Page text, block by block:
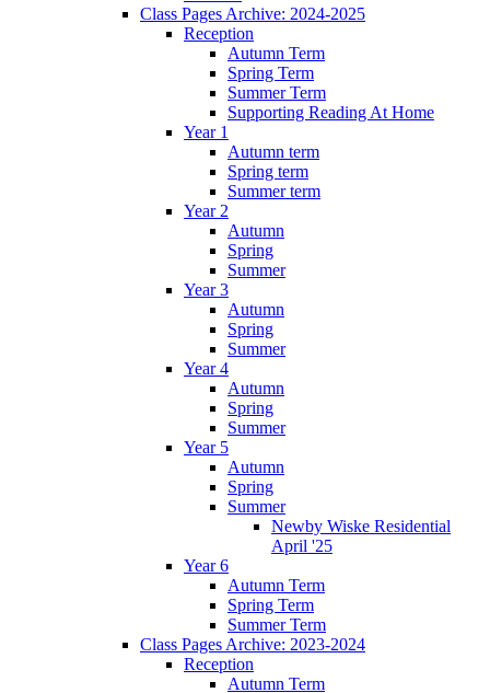
Class Pages Archive: 2024-2025
Reception
Autumn Term
Spring Term
Summer Term
Supporting Reading At Home
Year 1
Autumn term
Spring term
Summer term
Year 2
Autumn
Spring
Summer
Year 3
Autumn
Spring
Summer
Year 4
Autumn
Spring
Summer
Year 5
Autumn
Spring
Summer
Newby Wiske Residential
April '25
Year 6
Autumn Term
Spring Term
Summer Term
Class Pages Archive: 2023-2024
Reception
Autumn Term